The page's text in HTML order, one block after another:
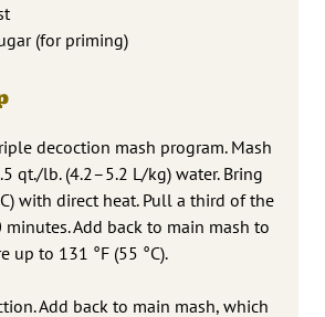
(for priming)
decoction mash program. Mash
qt./lb. (4.2–5.2 L/kg) water. Bring
with direct heat. Pull a third of the
Add back to main mash to
up to 131 °F (55 °C).
Add back to main mash, which